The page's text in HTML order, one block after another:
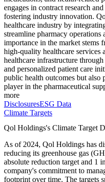
engages in contract research
fostering industry innovation.
healthcare industry by
streamline pharmacy
importance in the market stems
high-quality healthcare services
healthcare infrastructure
and personalized patient care
public health outcomes but
player in the pharmaceutical
more
DisclosuresESG Data
Climate Targets
Qol Holdings's Climate Target
As of2024, Qol Holdings has
reducing its greenhouse gas
absolute reduction targetand 1
company's commitment to
footprint over time. The targets